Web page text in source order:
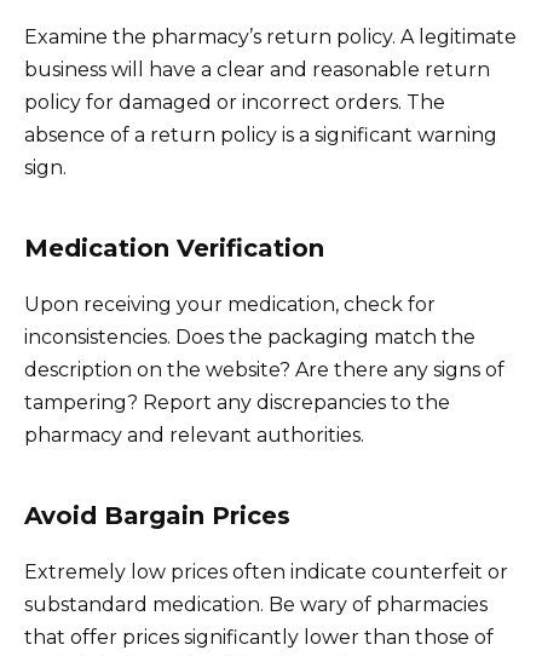
Examine the pharmacy’s return policy. A legitimate
business will have a clear and reasonable return
policy for damaged or incorrect orders. The
absence of a return policy is a significant warning
sign.
Medication Verification
Upon receiving your medication, check for
inconsistencies. Does the packaging match the
description on the website? Are there any signs of
tampering? Report any discrepancies to the
pharmacy and relevant authorities.
Avoid Bargain Prices
Extremely low prices often indicate counterfeit or
substandard medication. Be wary of pharmacies
that offer prices significantly lower than those of